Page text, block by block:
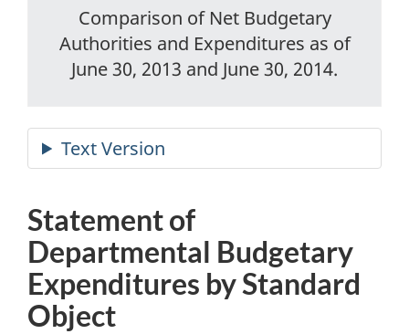
Comparison of Net Budgetary
Authorities and Expenditures as of
June 30, 2013 and June 30, 2014.
Statement of
Departmental Budgetary
Expenditures by Standard
Object